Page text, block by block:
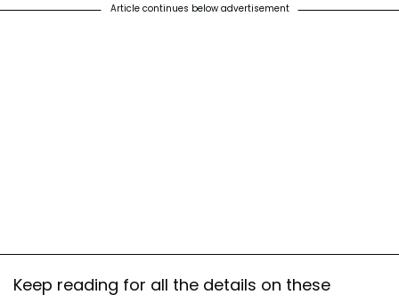
Article continues below advertisement
Keep reading for all the details on these